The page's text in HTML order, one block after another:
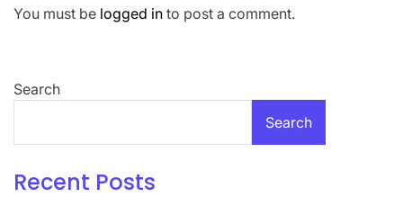
You must be logged in to post a comment.
Search
Search
Recent Posts